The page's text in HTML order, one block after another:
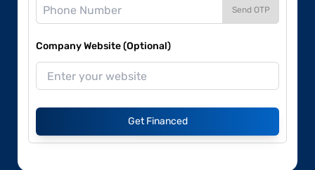
Send OTP
Company Website (Optional)
Get Financed